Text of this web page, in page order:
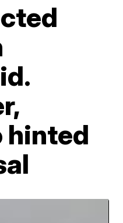
hinted